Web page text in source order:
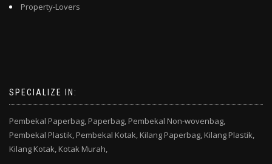
Property-Lovers
SPECIALIZE IN:
Pembekal Paperbag, Paperbag, Pembekal Non-wovenbag,
Pembekal Plastik, Pembekal Kotak, Kilang Paperbag, Kilang Plastik,
Kilang Kotak, Kotak Murah,